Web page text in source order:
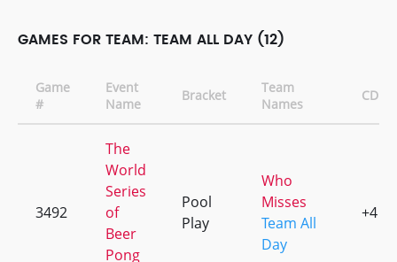
GAMES FOR TEAM: TEAM ALL DAY (12)
Game
#
Event
Name
Bracket
Team
Names
CD
3492
The
World
Series
of
Beer
Pong
Pool
Play
Who
Misses
Team All
Day
+4